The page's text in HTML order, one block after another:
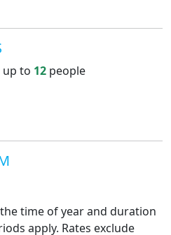
up to 12 people
time of year and duration
apply. Rates exclude